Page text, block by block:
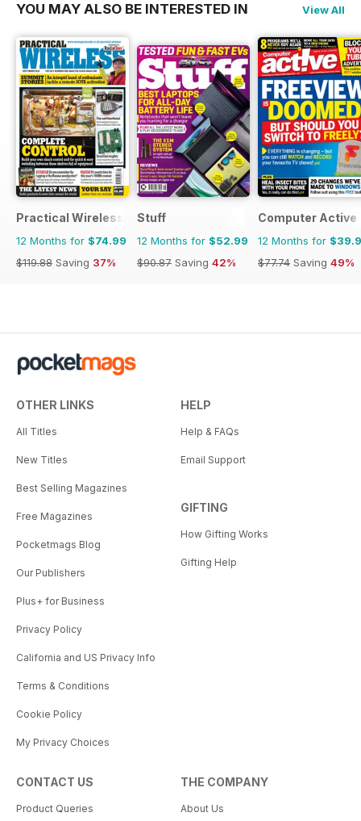
YOU MAY ALSO BE INTERESTED IN View All
Practical Wireless
12 Months for $74.99
$119.88 Saving 37%
Stuff
12 Months for $52.99
$90.87 Saving 42%
Computer Active
12 Months for
$77.74 Saving 49%
OTHER LINKS
All Titles
New Titles
Best Selling Magazines
Free Magazines
Pocketmags Blog
Our Publishers
Plus+ for Business
Privacy Policy
California and US Privacy Info
Terms & Conditions
Cookie Policy
My Privacy Choices
HELP
Help & FAQs
Email Support
GIFTING
How Gifting Works
Gifting Help
CONTACT US
Product Queries
THE COMPANY
About Us